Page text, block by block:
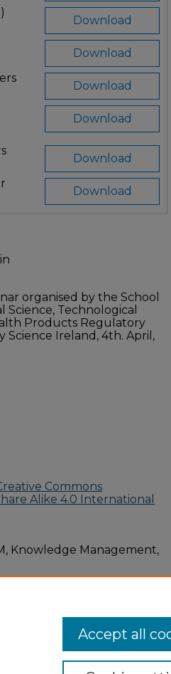
Download
Download
Download
Download
Download
Download
organised by the School
Technological
Products Regulatory
Ireland, 4th. April,
Commons
Alike 4.0 International
Knowledge Management,
Accept all